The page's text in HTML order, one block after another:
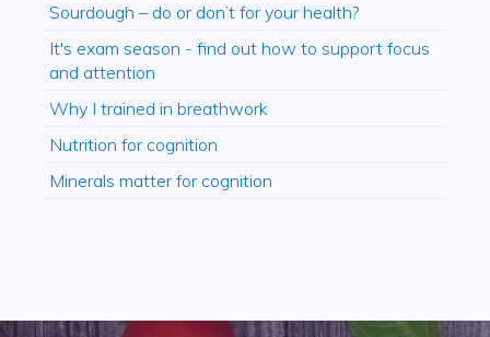
Sourdough – do or don’t for your health?
It's exam season - find out how to support focus
and attention
Why I trained in breathwork
Nutrition for cognition
Minerals matter for cognition